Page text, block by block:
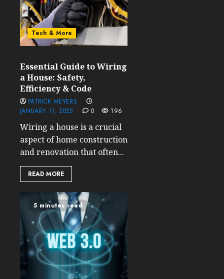
Tech & More
Essential Guide to Wiring
a House: Safety,
Efficiency & Code
PATRICK MEYERS
JANUARY 11, 2025
0 196
Wiring a house is a crucial
aspect of home construction
and renovation that often...
READ MORE
5 minutes read